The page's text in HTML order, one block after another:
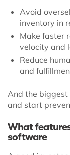
Avoid
inventory in
Make faster
velocity and
Reduce
and
And the biggest
and start
What
software